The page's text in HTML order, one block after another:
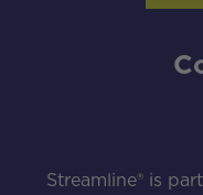
Streamline® is